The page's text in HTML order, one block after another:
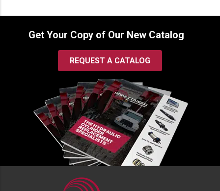
Get Your Copy of Our New Catalog
REQUEST A CATALOG